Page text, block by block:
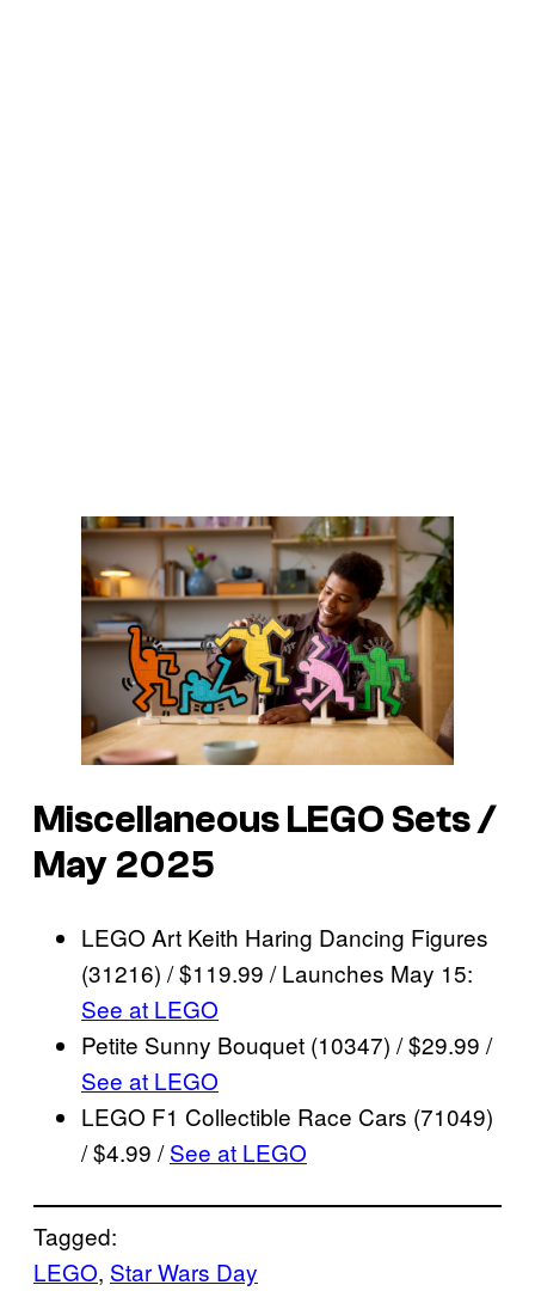
Miscellaneous LEGO Sets /
May 2025
LEGO Art Keith Haring Dancing Figures
(31216) / $119.99 / Launches May 15:
See at LEGO
Petite Sunny Bouquet (10347) / $29.99 /
See at LEGO
LEGO F1 Collectible Race Cars (71049)
/ $4.99 /See at LEGO
Tagged:
LEGO, Star Wars Day